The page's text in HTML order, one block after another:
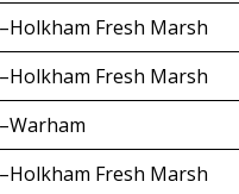
Fresh Marsh
Fresh Marsh
Fresh Marsh